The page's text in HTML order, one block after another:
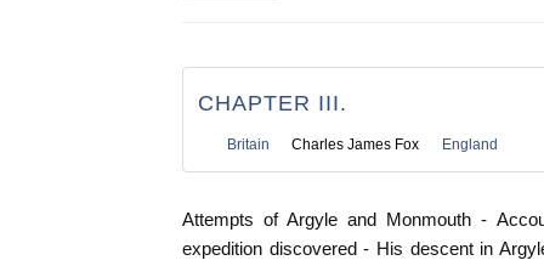
CHAPTER III.
Britain Charles James Fox England
Attempts of Argyle and Monmouth -
expedition discovered - His descent in